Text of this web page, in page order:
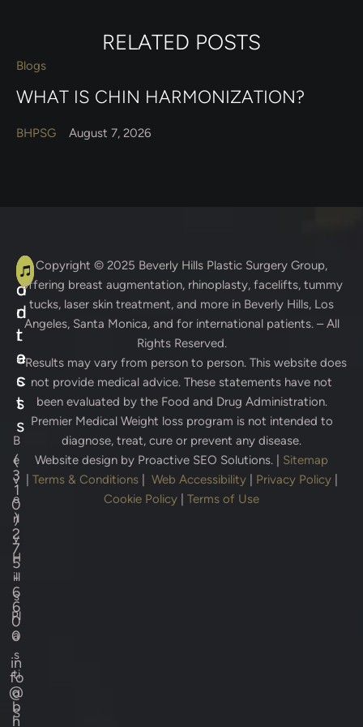
RELATED POSTS
Blogs
WHAT IS CHIN HARMONIZATION?
BHPSG August 7, 2026
A
d
d
r
e
s
s
B
e
v
e
rl
y
H
ill
s
Pl
a
s
ti
c
S
C
o
n
t
a
c
t
s
(
3
1
0
)
2
7
5
-
6
6
0
0
in
fo
@
b
h
Copyright © 2025 Beverly Hills Plastic Surgery Group,
offering breast augmentation, rhinoplasty, facelifts, tummy
tucks, laser skin treatment, and more in Beverly Hills, Los
Angeles, Santa Monica, and for international patients. – All
Rights Reserved.
* Results may vary from person to person. This website does
not provide medical advice. These statements have not
been evaluated by the Food and Drug Administration.
Premier Medical Weight loss program is not intended to
diagnose, treat, cure or prevent any disease.
Website design by Proactive SEO Solutions.
Sitemap
Terms & Conditions| Web Accessibility| Privacy Policy|
Cookie Policy
Terms of Use